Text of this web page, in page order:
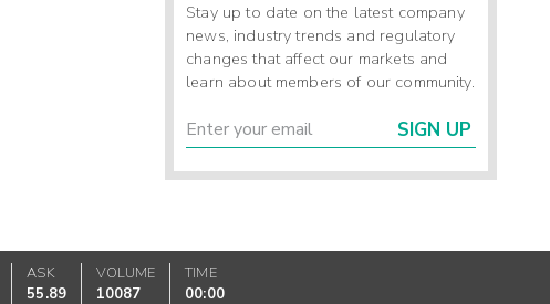
Stay up to date on the latest company
news, industry trends and regulatory
changes that affect our markets and
learn about members of our community.
SIGN UP
ASK
55.89
VOLUME
10087
TIME
00:00